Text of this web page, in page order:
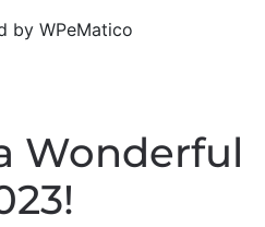
by WPeMatico
Wonderful